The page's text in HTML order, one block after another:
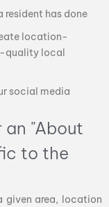
has done
location-
quality local
social media
"About
to the
given area, location